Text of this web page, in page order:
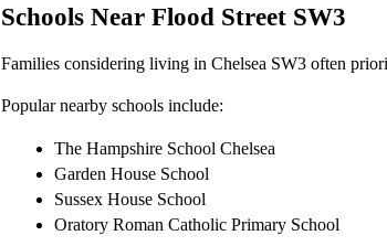
Schools Near Flood Street SW3
Families considering living in Chelsea SW3 often
Popular nearby schools include:
The Hampshire School Chelsea
Garden House School
Sussex House School
Oratory Roman Catholic Primary School